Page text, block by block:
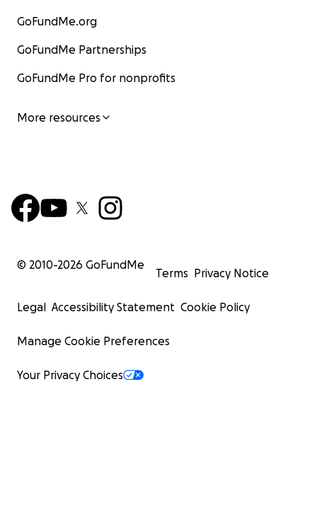
GoFundMe.org
GoFundMe Partnerships
GoFundMe Pro for nonprofits
More resources
© 2010-2026 GoFundMe
Terms Privacy Notice
Legal Accessibility Statement Cookie Policy
Manage Cookie Preferences
Your Privacy Choices